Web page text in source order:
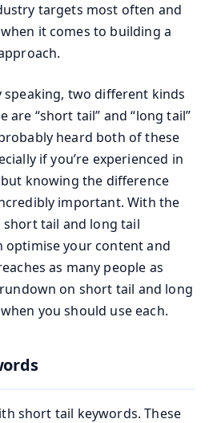
targets most often and
it comes to building a
speaking, two different kinds
are “short tail” and “long tail”
heard both of these
if you’re experienced in
knowing the difference
important. With the
tail and long tail
optimise your content and
as many people as
rundown on short tail and long
you should use each.
short tail keywords. These